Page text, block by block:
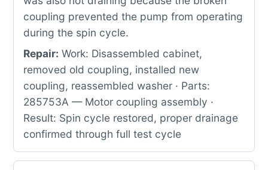
coupling prevented the pump from operating
during the spin cycle.
Repair: Work: Disassembled cabinet,
removed old coupling, installed new
coupling, reassembled washer · Parts:
285753A — Motor coupling assembly ·
Result: Spin cycle restored, proper drainage
confirmed through full test cycle